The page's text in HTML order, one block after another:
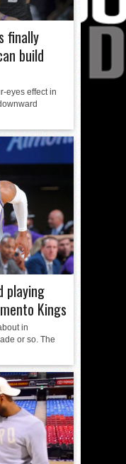
finally
build
eyes effect in
playing
Kings
in
or so. The